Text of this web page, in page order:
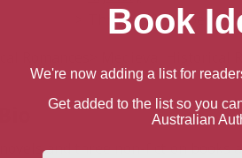
Thrillers & Suspense
Romances
and three non-fiction books
Book
We're now adding a list for
Get added to the list so you
Australian